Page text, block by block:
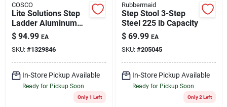
Sign In
Sign Up
Cart
COSCO
Lite Solutions Step
Ladder Aluminum
225 lb Capacity
$ 94.99 EA
SKU: #1329846
In-Store Pickup Available
Ready for Pickup Soon
Only 1 Left
Rubbermaid
Step Stool 3-Step
Steel 225 lb Capacity
$ 69.99 EA
SKU: #205045
In-Store Pickup Available
Ready for Pickup Soon
Only 2 Left